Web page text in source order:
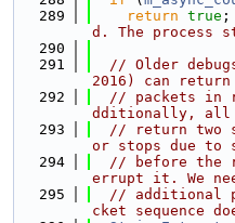
  289
return true ;
d. The process
  290
  291
// Older
2016) can
  292
// packets in
dditionally, all
  293
// return two
or stops due to
  294
// before the
errupt it. We
  295
// additional
cket sequence